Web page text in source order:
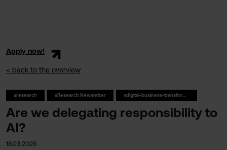
Apply now!
< back to the overview
#research #Research Newsletter #digital-business-transformation
Are we delegating responsibility to
AI?
18.03.2026